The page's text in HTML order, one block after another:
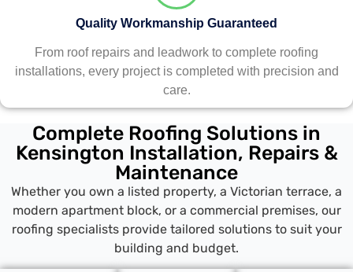
Quality Workmanship Guaranteed
From roof repairs and leadwork to complete roofing
installations, every project is completed with precision and
care.
Complete Roofing Solutions in
Kensington Installation, Repairs &
Maintenance
Whether you own a listed property, a Victorian terrace, a
modern apartment block, or a commercial premises, our
roofing specialists provide tailored solutions to suit your
building and budget.